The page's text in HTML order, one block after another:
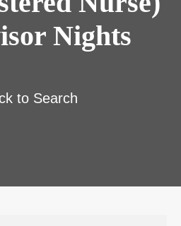
Nights
to Search